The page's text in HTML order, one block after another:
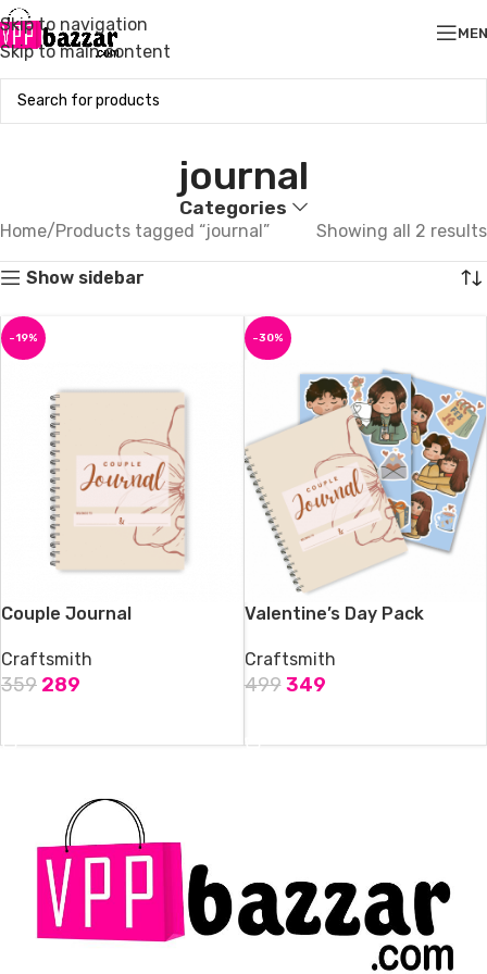
Skip to navigation
Skip to main content
journal
Categories
Home Products tagged “journal” Showing all 2 results
Show sidebar
-19%
Couple Journal
Craftsmith
359 289
-30%
Valentine’s Day Pack
Craftsmith
499 349